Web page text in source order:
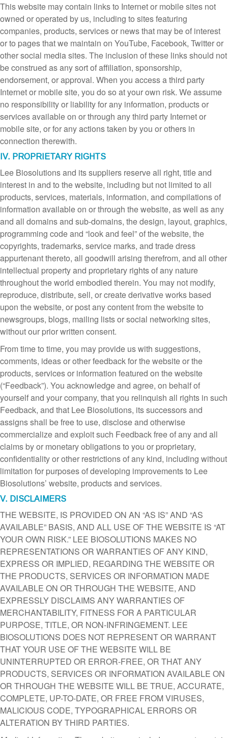
This website may contain links to Internet or mobile sites not
owned or operated by us, including to sites featuring
companies, products, services or news that may be of interest
or to pages that we maintain on YouTube, Facebook, Twitter or
other social media sites. The inclusion of these links should not
be construed as any sort of affiliation, sponsorship,
endorsement, or approval. When you access a third party
Internet or mobile site, you do so at your own risk. We assume
no responsibility or liability for any information, products or
services available on or through any third party Internet or
mobile site, or for any actions taken by you or others in
connection therewith.
IV. PROPRIETARY RIGHTS
Lee Biosolutions and its suppliers reserve all right, title and
interest in and to the website, including but not limited to all
products, services, materials, information, and compilations of
information available on or through the website, as well as any
and all domains and sub-domains, the design, layout, graphics,
programming code and “look and feel” of the website, the
copyrights, trademarks, service marks, and trade dress
appurtenant thereto, all goodwill arising therefrom, and all other
intellectual property and proprietary rights of any nature
throughout the world embodied therein. You may not modify,
reproduce, distribute, sell, or create derivative works based
upon the website, or post any content from the website to
newsgroups, blogs, mailing lists or social networking sites,
without our prior written consent.
From time to time, you may provide us with suggestions,
comments, ideas or other feedback for the website or the
products, services or information featured on the website
(“Feedback”). You acknowledge and agree, on behalf of
yourself and your company, that you relinquish all rights in such
Feedback, and that Lee Biosolutions, its successors and
assigns shall be free to use, disclose and otherwise
commercialize and exploit such Feedback free of any and all
claims by or monetary obligations to you or proprietary,
confidentiality or other restrictions of any kind, including without
limitation for purposes of developing improvements to Lee
Biosolutions’ website, products and services.
V. DISCLAIMERS
THE WEBSITE, IS PROVIDED ON AN “AS IS” AND “AS
AVAILABLE” BASIS, AND ALL USE OF THE WEBSITE IS “AT
YOUR OWN RISK.” LEE BIOSOLUTIONS MAKES NO
REPRESENTATIONS OR WARRANTIES OF ANY KIND,
EXPRESS OR IMPLIED, REGARDING THE WEBSITE OR
THE PRODUCTS, SERVICES OR INFORMATION MADE
AVAILABLE ON OR THROUGH THE WEBSITE, AND
EXPRESSLY DISCLAIMS ANY WARRANTIES OF
MERCHANTABILITY, FITNESS FOR A PARTICULAR
PURPOSE, TITLE, OR NON-INFRINGEMENT. LEE
BIOSOLUTIONS DOES NOT REPRESENT OR WARRANT
THAT YOUR USE OF THE WEBSITE WILL BE
UNINTERRUPTED OR ERROR-FREE, OR THAT ANY
PRODUCTS, SERVICES OR INFORMATION AVAILABLE ON
OR THROUGH THE WEBSITE WILL BE TRUE, ACCURATE,
COMPLETE, UP-TO-DATE, OR FREE FROM VIRUSES,
MALICIOUS CODE, TYPOGRAPHICAL ERRORS OR
ALTERATION BY THIRD PARTIES.